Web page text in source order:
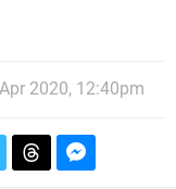
2020, 12:40pm